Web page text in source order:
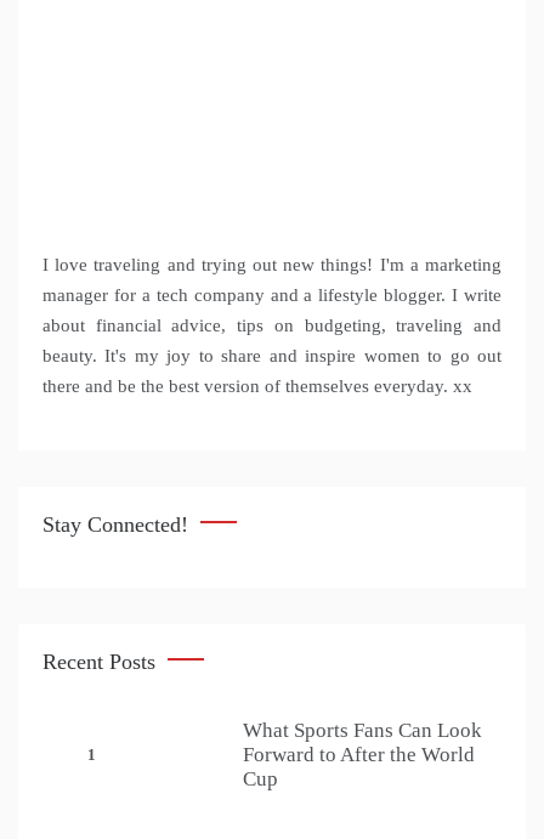
I love traveling and trying out new things! I'm a marketing
manager for a tech company and a lifestyle blogger. I write
about financial advice, tips on budgeting, traveling and
beauty. It's my joy to share and inspire women to go out
there and be the best version of themselves everyday. xx
Stay Connected!
Recent Posts
1
What Sports Fans Can Look
Forward to After the World
Cup